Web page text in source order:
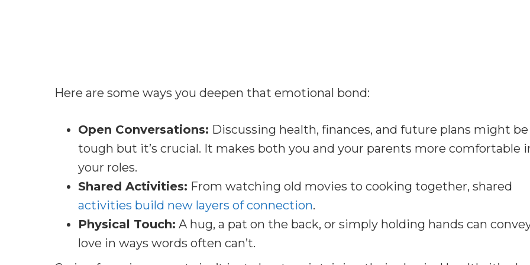
Here are some ways you deepen that emotional bond:
Open Conversations: Discussing health, finances, and future plans might be
tough but it’s crucial. It makes both you and your parents more comfortable
your roles.
Shared Activities: From watching old movies to cooking together, shared
activities build new layers of connection.
Physical Touch: A hug, a pat on the back, or simply holding hands can
love in ways words often can’t.